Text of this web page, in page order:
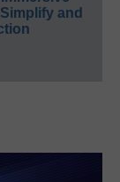
and